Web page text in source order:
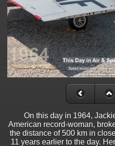
On this day in 1964,
American record-woman,
the distance of 500 km in
11 years earlier to the day.